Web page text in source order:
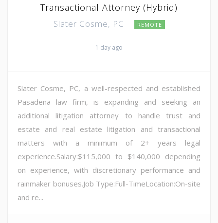
Transactional Attorney (Hybrid)
Slater Cosme, PC REMOTE
1 day ago
Slater Cosme, PC, a well-respected and established
Pasadena law firm, is expanding and seeking an
additional litigation attorney to handle trust and
estate and real estate litigation and transactional
matters with a minimum of 2+ years legal
experience.Salary:$115,000 to $140,000 depending
on experience, with discretionary performance and
rainmaker bonuses.Job Type:Full-TimeLocation:On-site
and re...